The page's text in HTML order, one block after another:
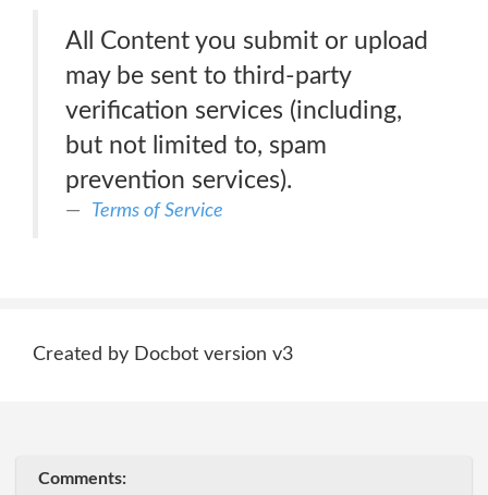
All Content you submit or upload
may be sent to third-party
verification services (including,
but not limited to, spam
prevention services).
Terms of Service
Created by Docbot version v3
Comments: